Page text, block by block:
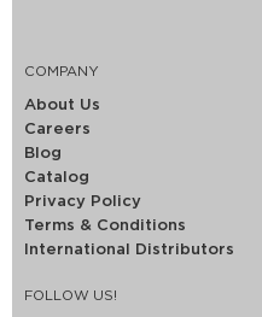
COMPANY
About Us
Careers
Blog
Catalog
Privacy Policy
Terms & Conditions
International Distributors
FOLLOW US!